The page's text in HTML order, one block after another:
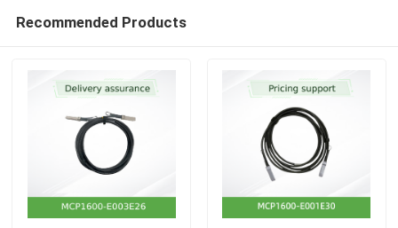
Recommended Products